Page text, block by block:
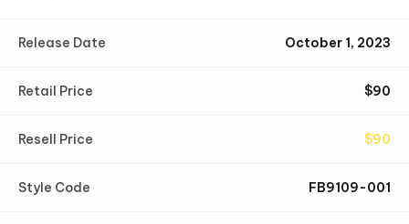
Release Date October 1, 2023
Retail Price $90
Resell Price $90
Style Code FB9109-001